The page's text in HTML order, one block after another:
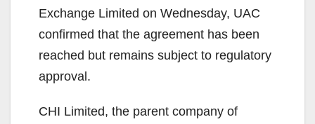
Exchange Limited on Wednesday, UAC
confirmed that the agreement has been
reached but remains subject to regulatory
approval.
CHI Limited, the parent company of